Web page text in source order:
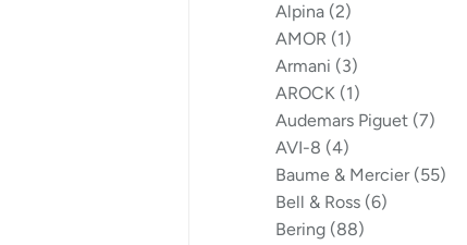
Alpina (2)
AMOR (1)
Armani (3)
AROCK (1)
Audemars Piguet (7)
AVI-8 (4)
Baume & Mercier (55)
Bell & Ross (6)
Bering (88)